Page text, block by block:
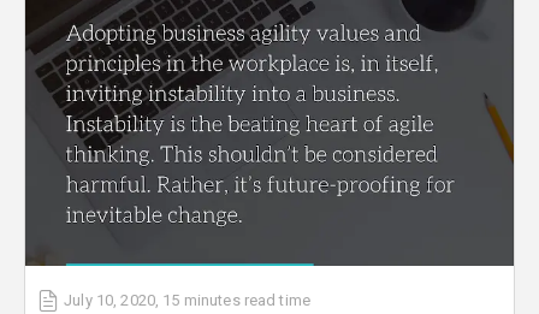
July 10, 2020, 15 minutes read time